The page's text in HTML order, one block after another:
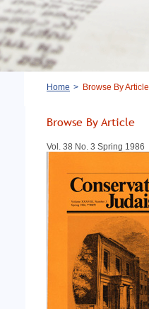
Breadcrumb
Home Browse By Article
Browse By Article
Vol. 38 No. 3 Spring 1986